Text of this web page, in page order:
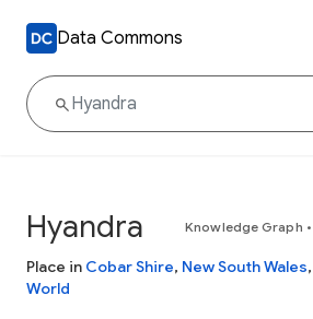
Data Commons
Hyandra Knowledge Graph •
Place in Cobar Shire, New South Wales,
World